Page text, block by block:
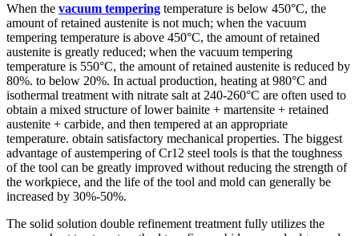
When the vacuum tempering temperature is below 450°C, the
amount of retained austenite is not much; when the vacuum
tempering temperature is above 450°C, the amount of retained
austenite is greatly reduced; when the vacuum tempering
temperature is 550°C, the amount of retained austenite is reduced by
80%. to below 20%. In actual production, heating at 980°C and
isothermal treatment with nitrate salt at 240-260°C are often used to
obtain a mixed structure of lower bainite + martensite + retained
austenite + carbide, and then tempered at an appropriate
temperature. obtain satisfactory mechanical properties. The biggest
advantage of austempering of Cr12 steel tools is that the toughness
of the tool can be greatly improved without reducing the strength of
the workpiece, and the life of the tool and mold can generally be
increased by 30%-50%.
The solid solution double refinement treatment fully utilizes the